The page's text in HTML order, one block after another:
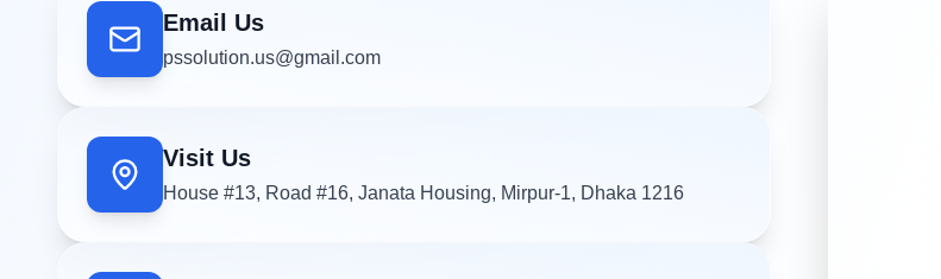
Email Us
pssolution.us@gmail.com
Visit Us
House #13, Road #16, Janata Housing, Mirpur-1, Dhaka 1216